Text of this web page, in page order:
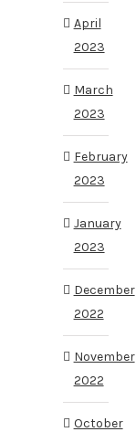
April
2023
March
2023
February
2023
January
2023
December
2022
November
2022
October